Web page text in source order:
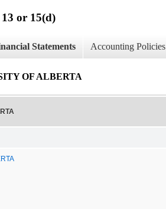
or 15(d)
Statements Accounting Policies
OF ALBERTA